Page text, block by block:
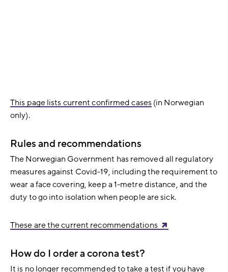
This page lists current confirmed cases(in Norwegian
only).
Rules and recommendations
The Norwegian Government has removed all regulatory
measures against Covid-19, including the requirement to
wear a face covering, keep a 1-metre distance, and the
duty to go into isolation when people are sick.
These are the current recommendations
How do I order a corona test?
It is no longer recommended to take a test if you have